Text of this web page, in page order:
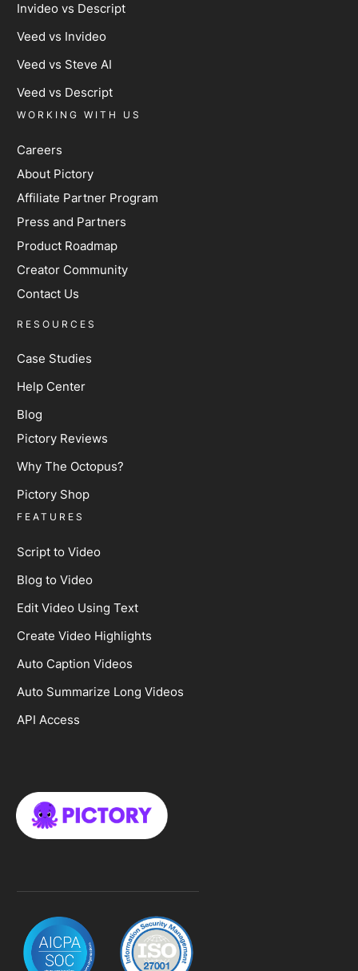
FEATURES
Script to Video
Blog to Video
Edit Video Using Text
Create Video Highlights
Auto Caption Videos
Auto Summarize Long Videos
API Access
RESOURCES
Case Studies
Help Center
Blog
Pictory Reviews
Why The Octopus?
Pictory Shop
WORKING WITH US
Careers
About Pictory
Affiliate Partner Program
Press and Partners
Product Roadmap
Creator Community
Contact Us
Invideo vs Descript
Veed vs Invideo
Veed vs Steve AI
Veed vs Descript